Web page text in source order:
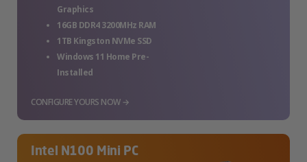
Graphics
16GB DDR4 3200MHz RAM
1TB Kingston NVMe SSD
Windows 11 Home Pre-
Installed
CONFIGURE YOURS NOW →
Intel N100 Mini PC